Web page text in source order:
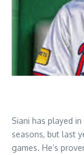
Siani has played
seasons, but last
games. He’s